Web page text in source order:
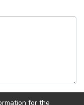
for the